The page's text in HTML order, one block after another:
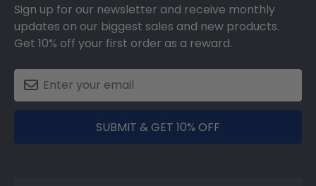
Sign up for our newsletter and receive monthly
updates on our biggest sales and new products.
Get 10% off your first order as a reward.
SUBMIT & GET 10% OFF